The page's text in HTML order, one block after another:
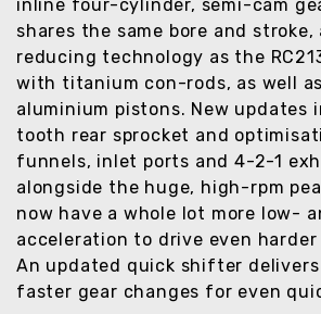
inline four-cylinder, semi-cam
shares the same bore and
reducing technology as the
with titanium con-rods, as well
aluminium pistons. New updates
tooth rear sprocket and
funnels, inlet ports and 4-2-1
alongside the huge, high-rpm
now have a whole lot more low-
acceleration to drive even
An updated quick shifter delivers
faster gear changes for even